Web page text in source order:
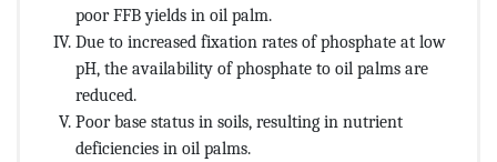
poor FFB yields in oil palm.
Due to increased fixation rates of phosphate at low
pH, the availability of phosphate to oil palms are
reduced.
Poor base status in soils, resulting in nutrient
deficiencies in oil palms.